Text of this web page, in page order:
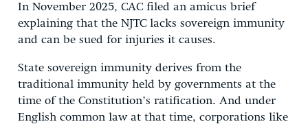
In November 2025, CAC filed an amicus brief
explaining that the NJTC lacks sovereign immunity
and can be sued for injuries it causes.
State sovereign immunity derives from the
traditional immunity held by governments at the
time of the Constitution’s ratification. And under
English common law at that time, corporations like